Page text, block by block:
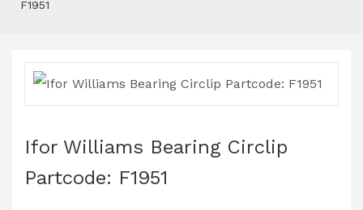
F1951
Ifor Williams Bearing Circlip
Partcode: F1951